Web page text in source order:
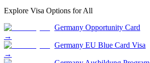
Explore Visa Options for All
Germany Opportunity Card
→
Germany EU Blue Card Visa
→